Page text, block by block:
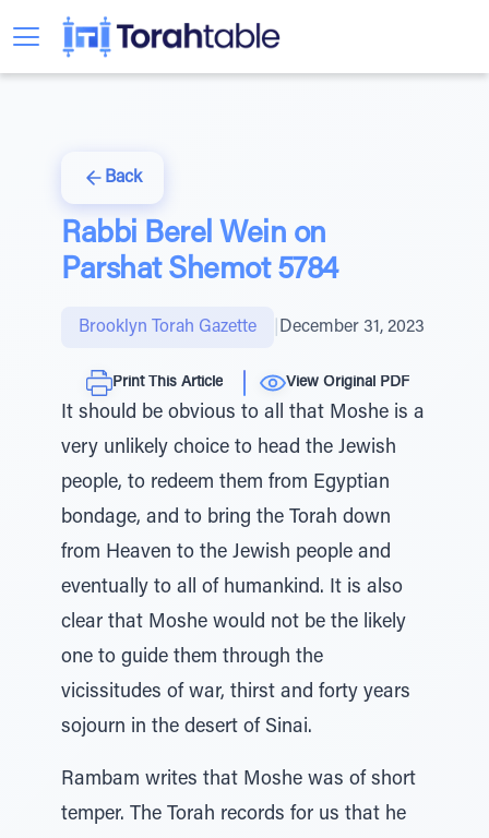
Back
Rabbi Berel Wein on
Parshat Shemot 5784
Brooklyn Torah Gazette December 31, 2023
Print This Article View Original PDF
It should be obvious to all that Moshe is a
very unlikely choice to head the Jewish
people, to redeem them from Egyptian
bondage, and to bring the Torah down
from Heaven to the Jewish people and
eventually to all of humankind. It is also
clear that Moshe would not be the likely
one to guide them through the
vicissitudes of war, thirst and forty years
sojourn in the desert of Sinai.
Rambam writes that Moshe was of short
temper. The Torah records for us that he